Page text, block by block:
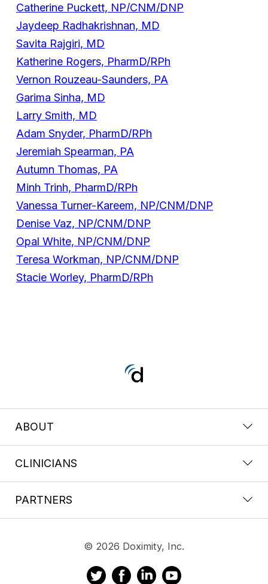
Catherine Puckett, NP/CNM/DNP
Jaydeep Radhakrishnan, MD
Savita Rajgiri, MD
Katherine Rogers, PharmD/RPh
Vernon Rouzeau-Saunders, PA
Garima Sinha, MD
Larry Smith, MD
Adam Snyder, PharmD/RPh
Jeremiah Spearman, PA
Autumn Thomas, PA
Minh Trinh, PharmD/RPh
Vanessa Turner-Kareem, NP/CNM/DNP
Denise Vaz, NP/CNM/DNP
Opal White, NP/CNM/DNP
Teresa Workman, NP/CNM/DNP
Stacie Worley, PharmD/RPh
ABOUT
CLINICIANS
PARTNERS
© 2026 Doximity, Inc.